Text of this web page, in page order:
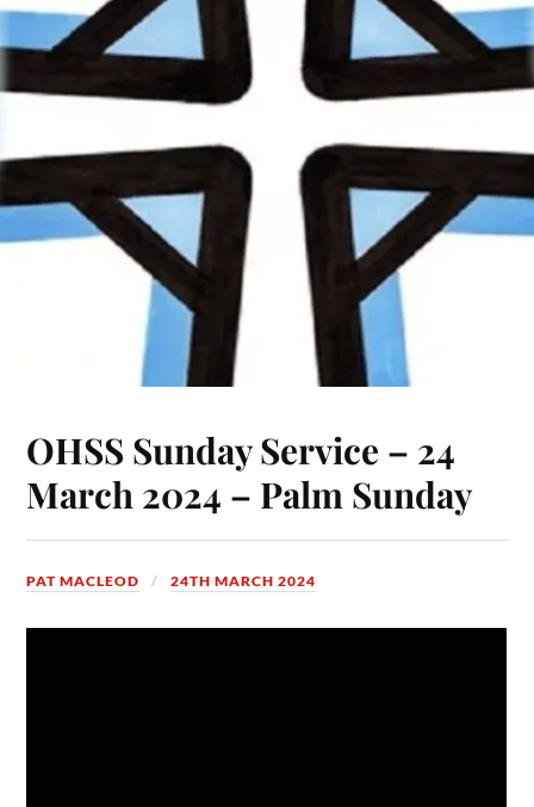
OHSS Sunday Service – 24
March 2024 – Palm Sunday
PAT MACLEOD 24TH MARCH 2024